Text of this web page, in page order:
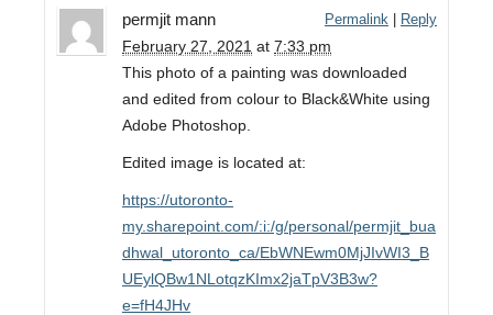
permjit mann
February 27, 2021 at 7:33 pm
Permalink Reply
This photo of a painting was downloaded
and edited from colour to Black&White using
Adobe Photoshop.
Edited image is located at:
https://utoronto-
my.sharepoint.com/:i:/g/personal/permjit_bua
dhwal_utoronto_ca/EbWNEwm0MjJIvWI3_B
UEylQBw1NLotqzKImx2jaTpV3B3w?
e=fH4JHv